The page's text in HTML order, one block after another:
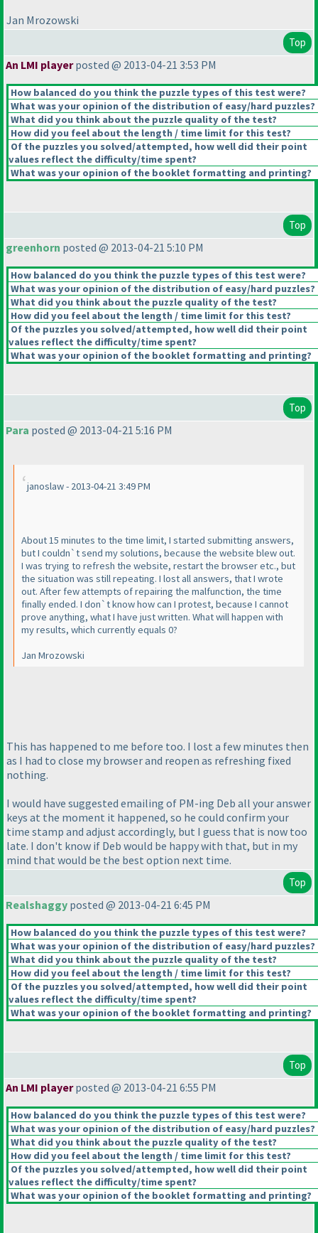
Jan Mrozowski
Top
An LMI playerposted @ 2013-04-21 3:53 PM
How balanced do you think the puzzle types of this test were?
What was your opinion of the distribution of easy/hard puzzles?
What did you think about the puzzle quality of the test?
How did you feel about the length / time limit for this test?
Of the puzzles you solved/attempted, how well did their point
values reflect the difficulty/time spent?
What was your opinion of the booklet formatting and printing?
Top
greenhorn posted @ 2013-04-21 5:10 PM
How balanced do you think the puzzle types of this test were?
What was your opinion of the distribution of easy/hard puzzles?
What did you think about the puzzle quality of the test?
How did you feel about the length / time limit for this test?
Of the puzzles you solved/attempted, how well did their point
values reflect the difficulty/time spent?
What was your opinion of the booklet formatting and printing?
Top
Para posted @ 2013-04-21 5:16 PM
janoslaw - 2013-04-21 3:49 PM
About 15 minutes to the time limit, I started submitting answers,
but I couldn`t send my solutions, because the website blew out.
I was trying to refresh the website, restart the browser etc., but
the situation was still repeating. I lost all answers, that I wrote
out. After few attempts of repairing the malfunction, the time
finally ended. I don`t know how can I protest, because I cannot
prove anything, what I have just written. What will happen with
my results, which currently equals 0?
Jan Mrozowski
This has happened to me before too. I lost a few minutes then
as I had to close my browser and reopen as refreshing fixed
nothing.
I would have suggested emailing of PM-ing Deb all your answer
keys at the moment it happened, so he could confirm your
time stamp and adjust accordingly, but I guess that is now too
late. I don't know if Deb would be happy with that, but in my
mind that would be the best option next time.
Top
Realshaggy posted @ 2013-04-21 6:45 PM
How balanced do you think the puzzle types of this test were?
What was your opinion of the distribution of easy/hard puzzles?
What did you think about the puzzle quality of the test?
How did you feel about the length / time limit for this test?
Of the puzzles you solved/attempted, how well did their point
values reflect the difficulty/time spent?
What was your opinion of the booklet formatting and printing?
Top
An LMI playerposted @ 2013-04-21 6:55 PM
How balanced do you think the puzzle types of this test were?
What was your opinion of the distribution of easy/hard puzzles?
What did you think about the puzzle quality of the test?
How did you feel about the length / time limit for this test?
Of the puzzles you solved/attempted, how well did their point
values reflect the difficulty/time spent?
What was your opinion of the booklet formatting and printing?